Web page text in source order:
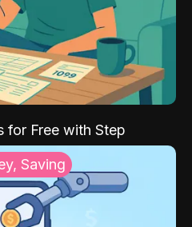
for Free with Step
Saving